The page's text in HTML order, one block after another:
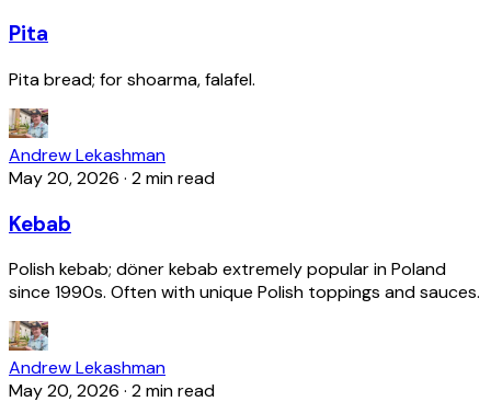
Pita
Pita bread; for shoarma, falafel.
Andrew Lekashman
May 20, 2026 · 2 min read
Kebab
Polish kebab; döner kebab extremely popular in Poland
since 1990s. Often with unique Polish toppings and sauces.
Andrew Lekashman
May 20, 2026 · 2 min read